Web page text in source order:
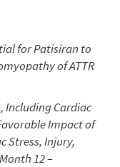
for Patisiran to
of ATTR
Including Cardiac
Impact of
Stress, Injury,
12 –